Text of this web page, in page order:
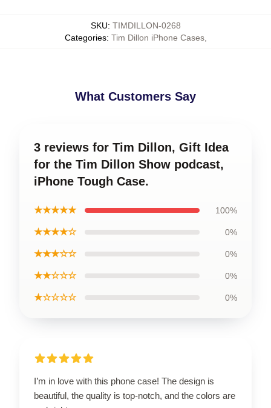
SKU: TIMDILLON-0268
Categories: Tim Dillon iPhone Cases,
What Customers Say
3 reviews for Tim Dillon, Gift Idea
for the Tim Dillon Show podcast,
iPhone Tough Case.
★★★★★ 100%
★★★★☆ 0%
★★★☆☆ 0%
★★☆☆☆ 0%
★☆☆☆☆ 0%
I’m in love with this phone case! The design is
beautiful, the quality is top-notch, and the colors are